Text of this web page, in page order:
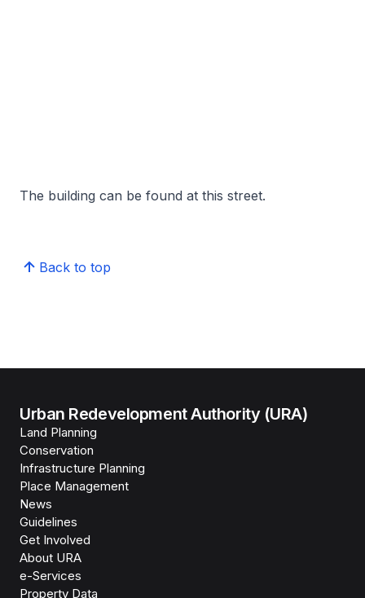
The building can be found at this street.
Back to top
Urban Redevelopment Authority (URA)
Land Planning
Conservation
Infrastructure Planning
Place Management
News
Guidelines
Get Involved
About URA
e-Services
Property Data